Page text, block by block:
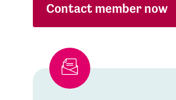
Contact member now